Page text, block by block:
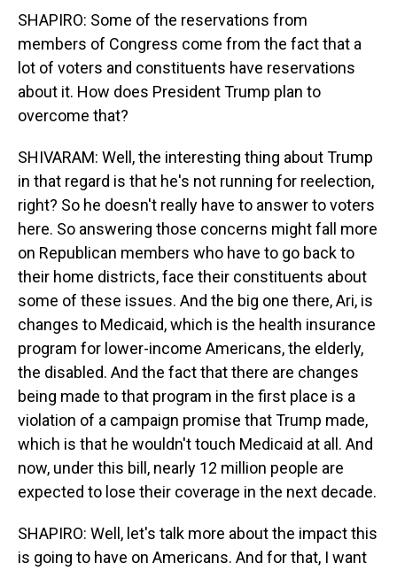
SHAPIRO: Some of the reservations from
members of Congress come from the fact that a
lot of voters and constituents have reservations
about it. How does President Trump plan to
overcome that?
SHIVARAM: Well, the interesting thing about Trump
in that regard is that he's not running for reelection,
right? So he doesn't really have to answer to voters
here. So answering those concerns might fall more
on Republican members who have to go back to
their home districts, face their constituents about
some of these issues. And the big one there, Ari, is
changes to Medicaid, which is the health insurance
program for lower-income Americans, the elderly,
the disabled. And the fact that there are changes
being made to that program in the first place is a
violation of a campaign promise that Trump made,
which is that he wouldn't touch Medicaid at all. And
now, under this bill, nearly 12 million people are
expected to lose their coverage in the next decade.
SHAPIRO: Well, let's talk more about the impact this
is going to have on Americans. And for that, I want